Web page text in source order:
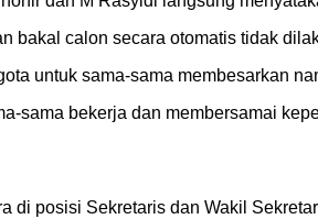
bakal calon secara otomatis tidak
untuk sama-sama membesarkan
sama bekerja dan membersamai
di posisi Sekretaris dan Wakil